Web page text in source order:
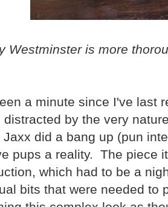
Westminster is more
a minute since I've last
distracted by the very
Jaxx did a bang up (pun
pups a reality. The piece
which had to be a
bits that were needed to